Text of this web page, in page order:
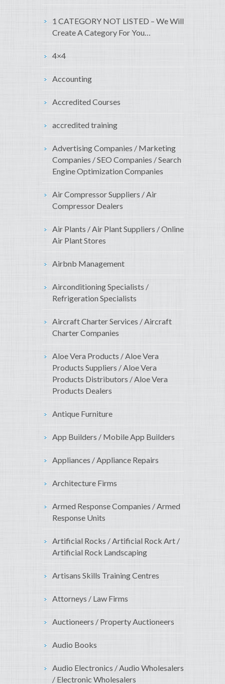
1 CATEGORY NOT LISTED – We Will
Create A Category For You…
4×4
Accounting
Accredited Courses
accredited training
Advertising Companies / Marketing
Companies / SEO Companies / Search
Engine Optimization Companies
Air Compressor Suppliers / Air
Compressor Dealers
Air Plants / Air Plant Suppliers / Online
Air Plant Stores
Airbnb Management
Airconditioning Specialists /
Refrigeration Specialists
Aircraft Charter Services / Aircraft
Charter Companies
Aloe Vera Products / Aloe Vera
Products Suppliers / Aloe Vera
Products Distributors / Aloe Vera
Products Dealers
Antique Furniture
App Builders / Mobile App Builders
Appliances / Appliance Repairs
Architecture Firms
Armed Response Companies / Armed
Response Units
Artificial Rocks / Artificial Rock Art /
Artificial Rock Landscaping
Artisans Skills Training Centres
Attorneys / Law Firms
Auctioneers / Property Auctioneers
Audio Books
Audio Electronics / Audio Wholesalers
/ Electronic Wholesalers